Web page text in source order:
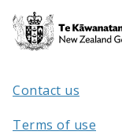
Te
Kāwanatanga
/
Contact us
Terms of use